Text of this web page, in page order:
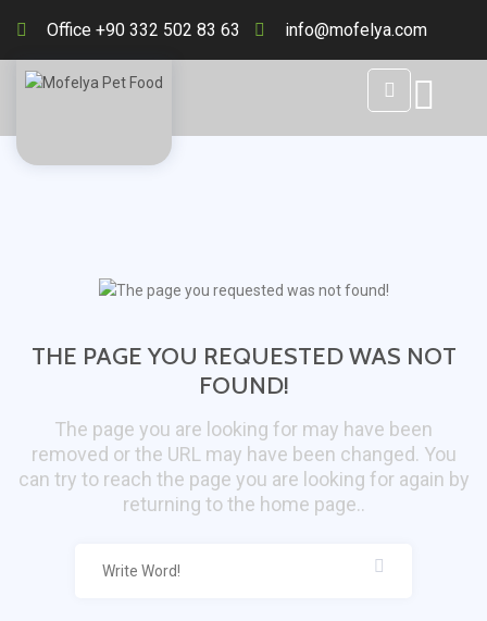
Office +90 332 502 83 63 info@mofelya.com
THE PAGE YOU REQUESTED WAS NOT
FOUND!
The page you are looking for may have been
removed or the URL may have been changed. You
can try to reach the page you are looking for again by
returning to the home page..